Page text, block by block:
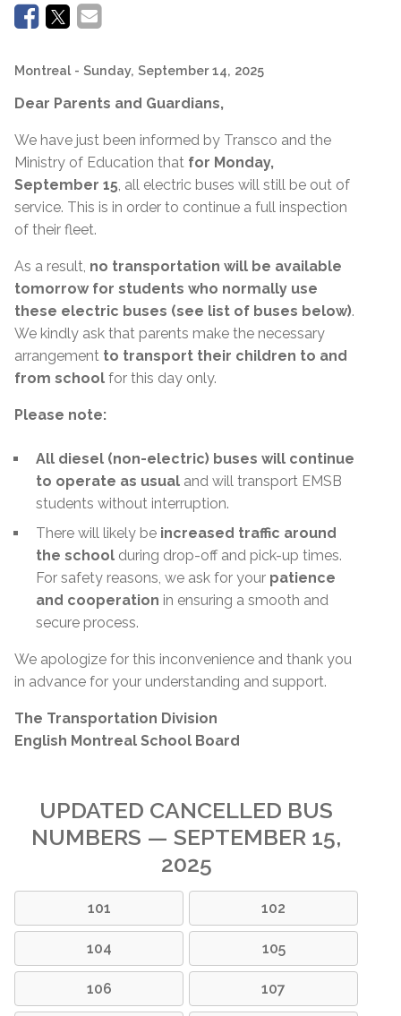
Montreal - Sunday, September 14, 2025
Dear Parents and Guardians,
We have just been informed by Transco and the
Ministry of Education that for Monday,
September 15 , all electric buses will still be out of
service. This is in order to continue a full inspection
of their fleet.
As a result, no transportation will be available
tomorrow for students who normally use
these electric buses (see list of buses below).
We kindly ask that parents make the necessary
arrangement to transport their children to and
from school for this day only.
Please note:
All diesel (non-electric) buses will continue
to operate as usual and will transport EMSB
students without interruption.
There will likely be increased traffic around
the school during drop-off and pick-up times.
For safety reasons, we ask for your patience
and cooperation in ensuring a smooth and
secure process.
We apologize for this inconvenience and thank you
in advance for your understanding and support.
The Transportation Division
English Montreal School Board
UPDATED CANCELLED BUS
NUMBERS — SEPTEMBER 15,
2025
101 102
104 105
106 107